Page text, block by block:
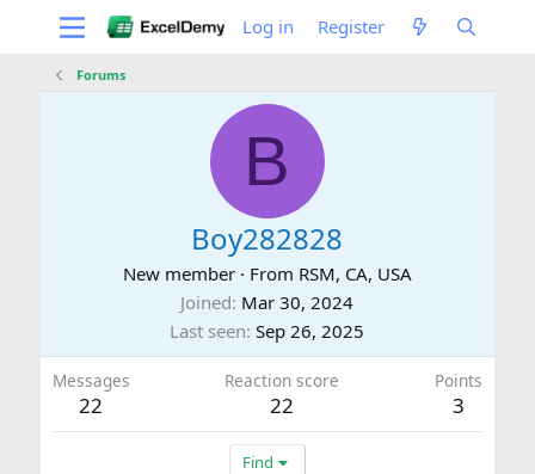
Log in Register
Forums
B
Boy282828
New member · From RSM, CA, USA
Joined Mar 30, 2024
Last seen Sep 26, 2025
Messages
22
Reaction score
22
Points
3
Find